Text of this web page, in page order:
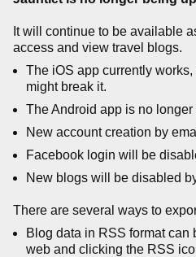
It will continue to be available
access and view travel blogs.
The iOS app currently
might break it.
The Android app is no longer
New account creation by
Facebook login will be
New blogs will be disabled
There are several ways to
Blog data in RSS format
web and clicking the RSS